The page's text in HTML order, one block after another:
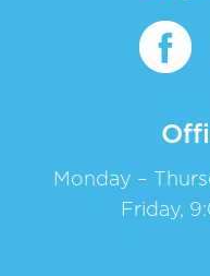
Monday –
Friday,